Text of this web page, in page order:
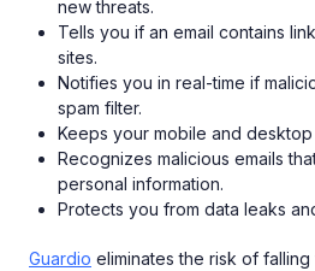
new threats.
Tells you if an email contains
sites.
Notifies you in real-time if
spam filter.
Keeps your mobile and
Recognizes malicious emails
personal information.
Protects you from data leaks
Guardio eliminates the risk of